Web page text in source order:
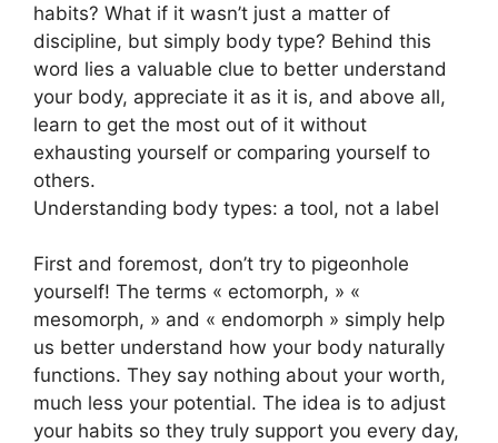
habits? What if it wasn’t just a matter of
discipline, but simply body type? Behind this
word lies a valuable clue to better understand
your body, appreciate it as it is, and above all,
learn to get the most out of it without
exhausting yourself or comparing yourself to
others.
Understanding body types: a tool, not a label
First and foremost, don’t try to pigeonhole
yourself! The terms « ectomorph, » «
mesomorph, » and « endomorph » simply help
us better understand how your body naturally
functions. They say nothing about your worth,
much less your potential. The idea is to adjust
your habits so they truly support you every day,